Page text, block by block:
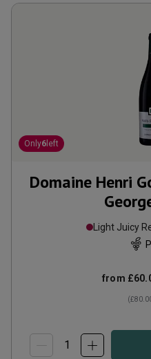
Only6 left
Domaine Henri
Light Juicy
from
(